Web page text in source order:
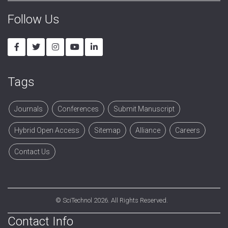
Follow Us
Tags
Journals Conferences Submit Manuscript
Hybrid Open Access Sitemap Alliance Careers
Contact Us
© SciTechnol 2026. All Rights Reserved.
Contact Info